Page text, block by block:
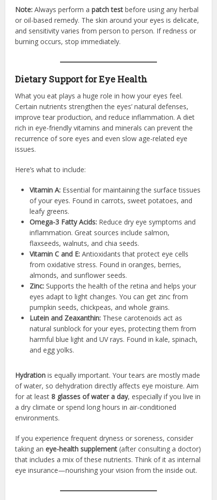
Note: Always perform apatch test before using any herbal
or oil-based remedy. The skin around your eyes is delicate,
and sensitivity varies from person to person. If redness or
burning occurs, stop immediately.
Dietary Support for Eye Health
What you eat plays a huge role in how your eyes feel.
Certain nutrients strengthen the eyes’ natural defenses,
improve tear production, and reduce inflammation. A diet
rich in eye-friendly vitamins and minerals can prevent the
recurrence of sore eyes and even slow age-related eye
issues.
Here’s what to include:
Vitamin A: Essential for maintaining the surface tissues
of your eyes. Found in carrots, sweet potatoes, and
leafy greens.
Omega-3 Fatty Acids: Reduce dry eye symptoms and
inflammation. Great sources include salmon,
flaxseeds, walnuts, and chia seeds.
Vitamin C and E: Antioxidants that protect eye cells
from oxidative stress. Found in oranges, berries,
almonds, and sunflower seeds.
Zinc: Supports the health of the retina and helps your
eyes adapt to light changes. You can get zinc from
pumpkin seeds, chickpeas, and whole grains.
Lutein and Zeaxanthin: These carotenoids act as
natural sunblock for your eyes, protecting them from
harmful blue light and UV rays. Found in kale, spinach,
and egg yolks.
Hydration is equally important. Your tears are mostly made
of water, so dehydration directly affects eye moisture. Aim
for at least 8 glasses of water a day, especially if you live in
a dry climate or spend long hours in air-conditioned
environments.
If you experience frequent dryness or soreness, consider
taking aneye-health supplement (after consulting a doctor)
that includes a mix of these nutrients. Think of it as internal
eye insurance—nourishing your vision from the inside out.